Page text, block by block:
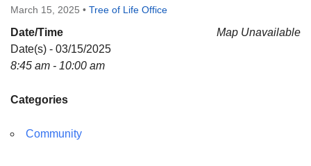
office@treeoflifeuu.org
March 15, 2025 • Tree of Life Office
Map Unavailable
Date/Time
Date(s) - 03/15/2025
8:45 am - 10:00 am
Categories
Community